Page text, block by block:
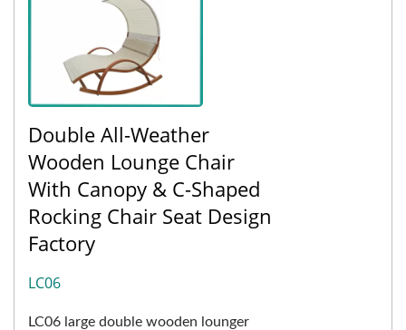
Double All-Weather
Wooden Lounge Chair
With Canopy & C-Shaped
Rocking Chair Seat Design
Factory
LC06
LC06 large double wooden lounger